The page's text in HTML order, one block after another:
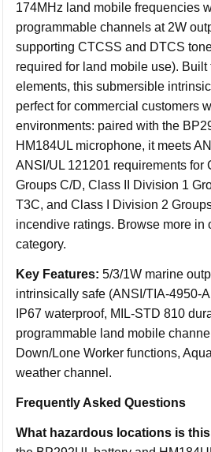
174MHz land mobile frequencies
programmable channels at 2W
supporting CTCSS and DTCS
required for land mobile use). Built
elements, this submersible
perfect for commercial customers
environments: paired with the
HM184UL microphone, it meets
ANSI/UL 121201 requirements for
Groups C/D, Class II Division 1
T3C, and Class I Division 2
incendive ratings. Browse more in
category.
Key Features: 5/3/1W marine
intrinsically safe (ANSI/TIA-4950-
IP67 waterproof, MIL-STD 810
programmable land mobile
Down/Lone Worker functions,
weather channel.
Frequently Asked Questions
What hazardous locations is